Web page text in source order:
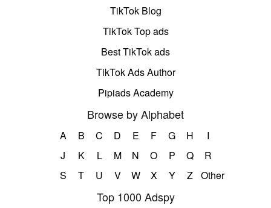
TikTok Blog
TikTok Top ads
Best TikTok ads
TikTok Ads Author
Pipiads Academy
Browse by Alphabet
A B C D E F G H
I
J
K L M N O P Q
R
S
T U V W X Y Z Other
Top 1000 Adspy